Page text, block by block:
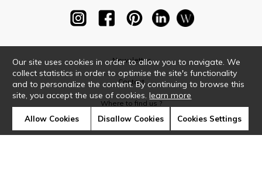
Newsletter
Contact
Where to find us ?
Our site uses cookies in order to allow you to navigate. We
collect statistics in order to optimise the site's functionality
and to personalize the content. By continuing to browse this
site, you accept the use of cookies.learn more
Allow Cookies Disallow Cookies Cookies Settings